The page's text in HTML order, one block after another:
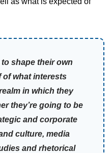
shape their own
what interests
in which they
they’re going to be
and corporate
culture, media
and rhetorical